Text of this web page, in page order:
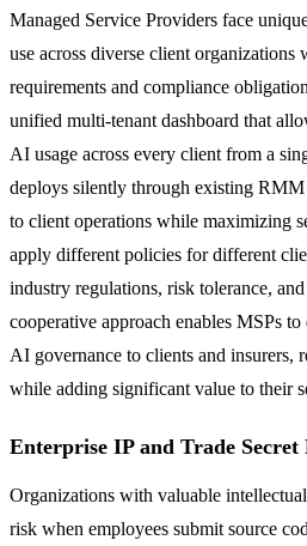
Managed Service Providers face
use across diverse client
requirements and compliance
unified multi-tenant dashboard that
AI usage across every client from a
deploys silently through existing
to client operations while maximizing
apply different policies for different
industry regulations, risk tolerance,
cooperative approach enables MSPs
AI governance to clients and insurers,
while adding significant value to their
Enterprise IP and Trade Secret
Organizations with valuable
risk when employees submit source